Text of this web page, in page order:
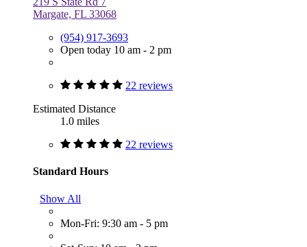
Margate, FL 33068
(954) 917-3693
Open today 10 am - 2 pm
22 reviews
Estimated Distance
1.0 miles
22 reviews
Standard Hours
Show All
Mon-Fri: 9:30 am - 5 pm